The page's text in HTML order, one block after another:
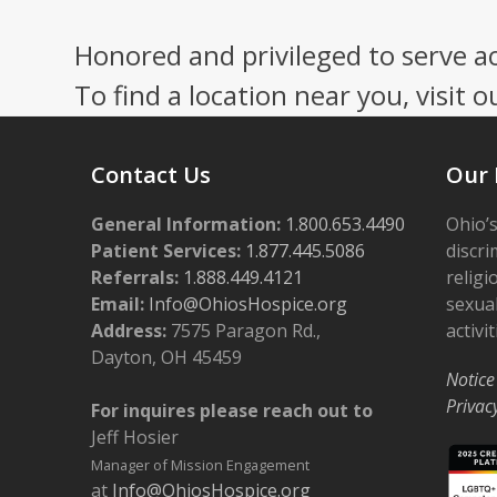
Honored and privileged to serve
To find a location near you, visit
Contact Us
General Information: 1.800.653.4490
Patient Services: 1.877.445.5086
Referrals: 1.888.449.4121
Email: Info@OhiosHospice.org
Address: 7575 Paragon Rd.,
Dayton, OH 45459
For inquires please reach out to
Jeff Hosier
Manager of Mission Engagement
at Info@OhiosHospice.org
Our